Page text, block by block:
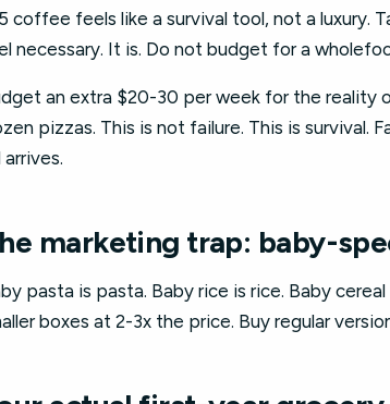
coffee feels like a survival tool, not a luxury.
necessary. It is. Do not budget for a
an extra $20-30 per week for the reality
pizzas. This is not failure. This is
arrives.
marketing trap: baby-
pasta is pasta. Baby rice is rice. Baby
boxes at 2-3x the price. Buy regular